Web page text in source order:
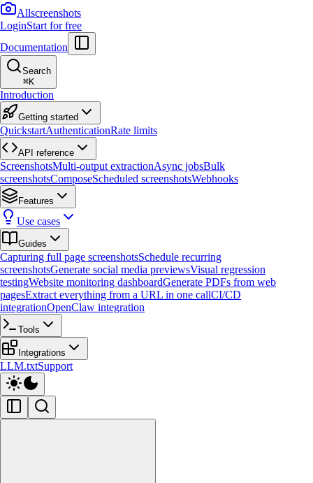
Allscreenshots
LoginStart for free
Documentation
Search
⌘K
Introduction
Getting started
QuickstartAuthenticationRate limits
API reference
ScreenshotsMulti-output extractionAsync jobsBulk
screenshotsComposeScheduled screenshotsWebhooks
Features
Use cases
Guides
Capturing full page screenshotsSchedule recurring
screenshotsGenerate social media previewsVisual regression
testingWebsite monitoring dashboardGenerate PDFs from web
pagesExtract everything from a URL in one callCI/CD
integrationOpenClaw integration
Tools
Integrations
LLM.txtSupport